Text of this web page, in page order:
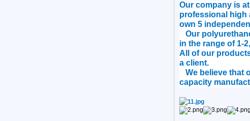
Our company is
professional high
own 5
Our
in the range of 1-
All of our
a client.
We believe that
capacity